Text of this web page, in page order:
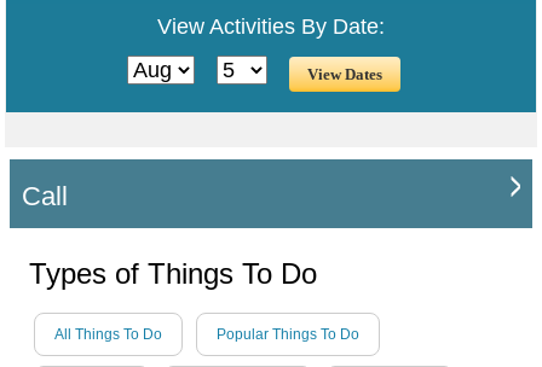
View Activities By Date:
Call
Types of Things To Do
All Things To Do Popular Things To Do